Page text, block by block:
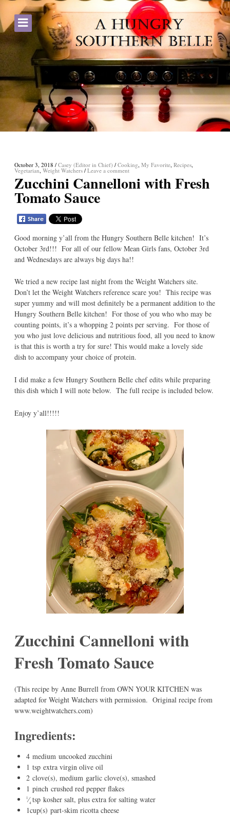
October 3, 2018 / Casey (Editor in Chief) / Cooking, My Favorite, Recipes,
Vegetarian, Weight Watchers / Leave a comment
Zucchini Cannelloni with Fresh
Tomato Sauce
Good morning y’all from the Hungry Southern Belle kitchen! It’s
October 3rd!!! For all of our fellow Mean Girls fans, October 3rd
and Wednesdays are always big days ha!!
We tried a new recipe last night from the Weight Watchers site.
Don’t let the Weight Watchers reference scare you! This recipe was
super yummy and will most definitely be a permanent addition to the
Hungry Southern Belle kitchen! For those of you who who may be
counting points, it’s a whopping 2 points per serving. For those of
you who just love delicious and nutritious food, all you need to know
is that this is worth a try for sure! This would make a lovely side
dish to accompany your choice of protein.
I did make a few Hungry Southern Belle chef edits while preparing
this dish which I will note below. The full recipe is included below.
Enjoy y’all!!!!!
Zucchini Cannelloni with
Fresh Tomato Sauce
(This recipe by Anne Burrell from OWN YOUR KITCHEN was
adapted for Weight Watchers with permission. Original recipe from
www.weightwatchers.com)
Ingredients:
4 medium uncooked zucchini
1 tsp extra virgin olive oil
2 clove(s), medium garlic clove(s), smashed
1 pinch crushed red pepper flakes
1⁄4 tsp kosher salt, plus extra for salting water
1cup(s) part-skim ricotta cheese